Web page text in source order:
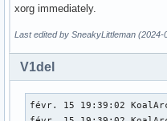
[   174.009] (WW)
xorg immediately.
Last edited by SneakyLittleman (2024-
V1del
févr. 15 19:39:02